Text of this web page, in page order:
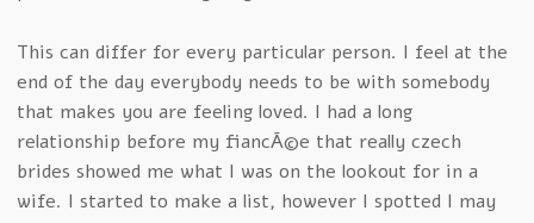
This can differ for every particular person. I feel at the
end of the day everybody needs to be with somebody
that makes you are feeling loved. I had a long
relationship before my fiancÃ©e that really czech
brides showed me what I was on the lookout for in a
wife. I started to make a list, however I spotted I may